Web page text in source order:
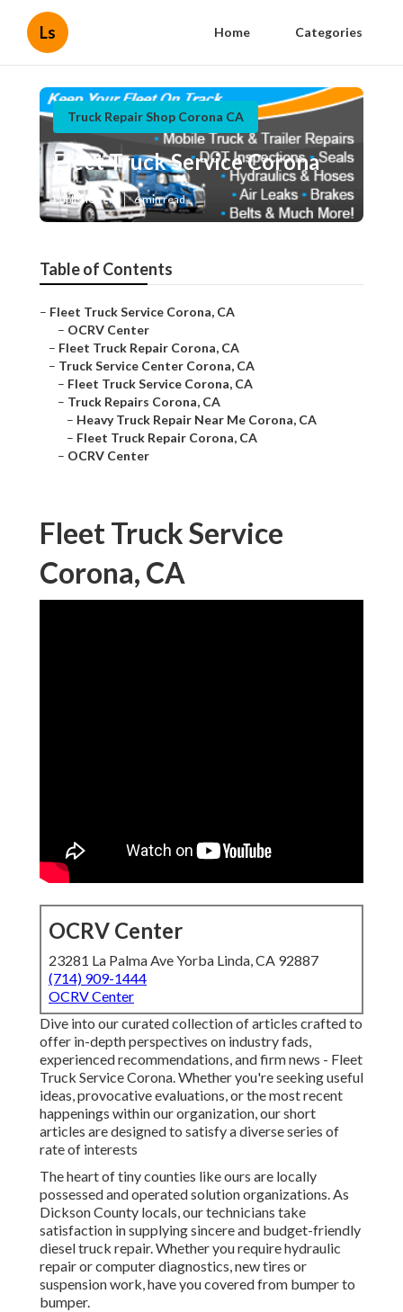
Ls Home Categories
Truck Repair Shop Corona CA
Fleet Truck Service Corona
Published en 6 min read
Table of Contents
– Fleet Truck Service Corona, CA
– OCRV Center
– Fleet Truck Repair Corona, CA
– Truck Service Center Corona, CA
– Fleet Truck Service Corona, CA
– Truck Repairs Corona, CA
– Heavy Truck Repair Near Me Corona, CA
– Fleet Truck Repair Corona, CA
– OCRV Center
Fleet Truck Service
Corona, CA
OCRV Center
23281 La Palma Ave Yorba Linda, CA 92887
(714) 909-1444
OCRV Center
Dive into our curated collection of articles crafted to
offer in-depth perspectives on industry fads,
experienced recommendations, and firm news - Fleet
Truck Service Corona. Whether you're seeking useful
ideas, provocative evaluations, or the most recent
happenings within our organization, our short
articles are designed to satisfy a diverse series of
rate of interests
The heart of tiny counties like ours are locally
possessed and operated solution organizations. As
Dickson County locals, our technicians take
satisfaction in supplying sincere and budget-friendly
diesel truck repair. Whether you require hydraulic
repair or computer diagnostics, new tires or
suspension work, have you covered from bumper to
bumper.